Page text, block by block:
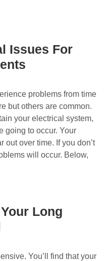
Issues For
problems from time
but others are common.
your electrical system,
going to occur. Your
over time. If you don’t
will occur. Below,
Long
You’ll find that your